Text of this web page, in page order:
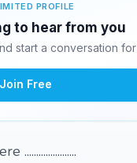
PROFILE
to hear from you
start a conversation
Join Free